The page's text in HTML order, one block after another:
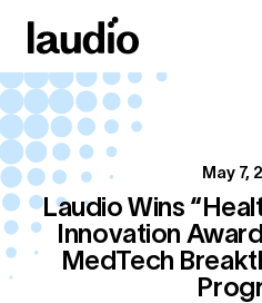
May 7,
Laudio Wins
Innovation
MedTech